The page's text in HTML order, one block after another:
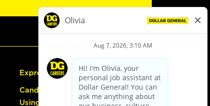
Express Hiring
Candidate Guide:
Using the Careers